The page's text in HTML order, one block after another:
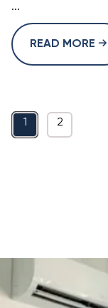
...
READ MORE
1 2